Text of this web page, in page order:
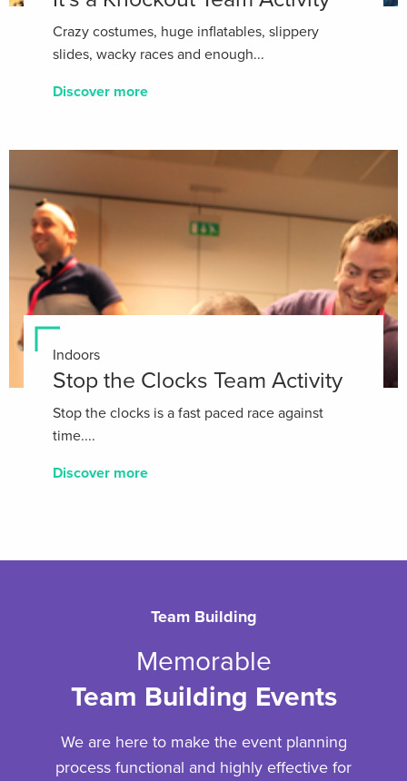
Crazy costumes, huge inflatables, slippery
slides, wacky races and enough...
Discover more
Indoors
Stop the Clocks Team Activity
Stop the clocks is a fast paced race against
time....
Discover more
Team Building
Memorable
Team Building Events
We are here to make the event planning
process functional and highly effective for